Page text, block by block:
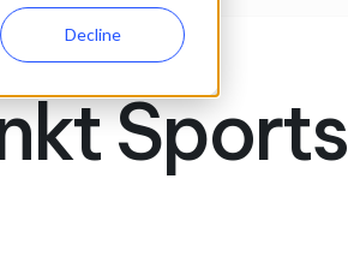
Decline
Sports